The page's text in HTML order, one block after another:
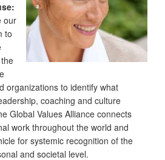
our
to
organizations to identify what
coaching and culture
Global Values Alliance connects
work throughout the world and
for systemic recognition of the
and societal level.